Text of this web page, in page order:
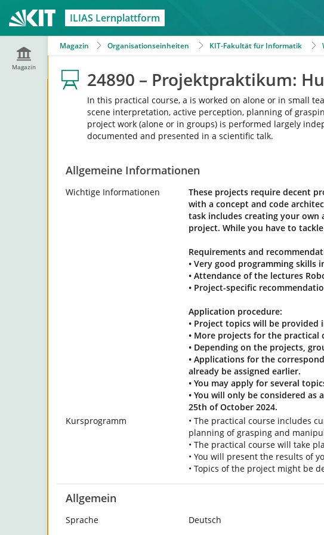
ILIAS Lernplattform
Magazin
KIT-Fakultät für Informatik
Organisationseinheiten
Magazin
24890 – Projektpraktikum:
In this practical course, a is worked on alone or in small
scene interpretation, active perception, planning of
project work (alone or in groups) is performed largely
documented and presented in a scientific talk.
Allgemeine Informationen
Wichtige Informationen
These projects require decent
with a concept and code
task includes creating your own
project. While you have to
Requirements and
• Very good programming skills
• Attendance of the lectures
• Project-specific
Application procedure:
• Project topics will be provided
• More projects for the practical
• Depending on the projects,
• Applications for the
already be assigned earlier.
• You may apply for several
• You will only be considered
25th of October 2024.
Kursprogramm
• The practical course includes
planning of grasping and
• The practical course will take
• You will present the results of
• Topics of the project might be
Allgemein
Sprache Deutsch